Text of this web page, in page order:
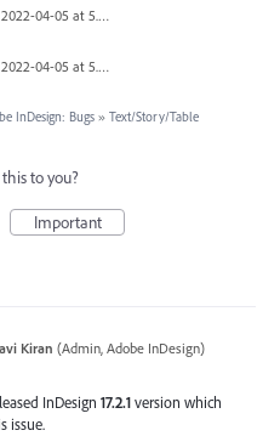
Screen Shot 2022-04-05 at 5.15.20 PM.png
Screen Shot 2022-04-05 at 5.15.06 PM.png
InDesign: Bugs » Text/Story/Table
to you?
Important
Kiran (Admin, Adobe InDesign)
InDesign 17.2.1version which
issue.